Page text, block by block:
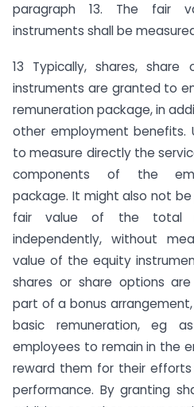
paragraph 13. The fair
instruments shall be
13 Typically, shares,
instruments are granted to
remuneration package, in
other employment benefits.
to measure directly the
components of the
package. It might also not
fair value of the total
independently, without
value of the equity
shares or share options
part of a bonus
basic remuneration, eg
employees to remain in the
reward them for their efforts
performance. By granting